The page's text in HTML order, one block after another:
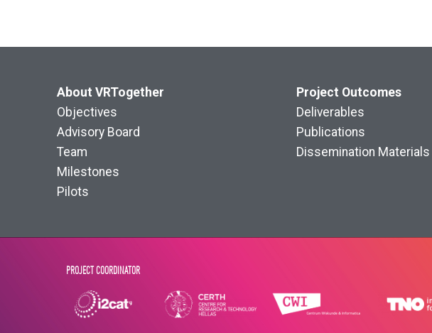
About VRTogether
Objectives
Advisory Board
Team
Milestones
Pilots
Project Outcomes
Deliverables
Publications
Dissemination Materials
PROJECT COORDINATOR